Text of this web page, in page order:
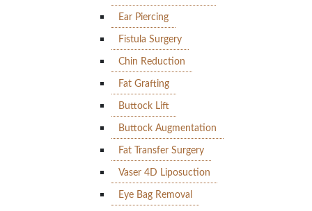
Ear Piercing
Fistula Surgery
Chin Reduction
Fat Grafting
Buttock Lift
Buttock Augmentation
Fat Transfer Surgery
Vaser 4D Liposuction
Eye Bag Removal